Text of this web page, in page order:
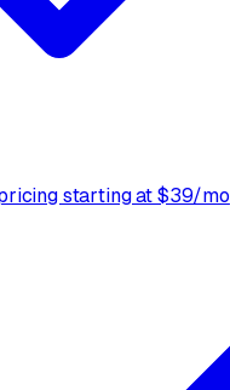
starting at $39/mo